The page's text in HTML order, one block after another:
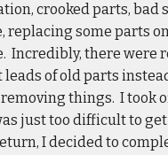
crooked parts, bad
replacing some parts
Incredibly, there were
of old parts
things. I took
just too difficult to
I decided to